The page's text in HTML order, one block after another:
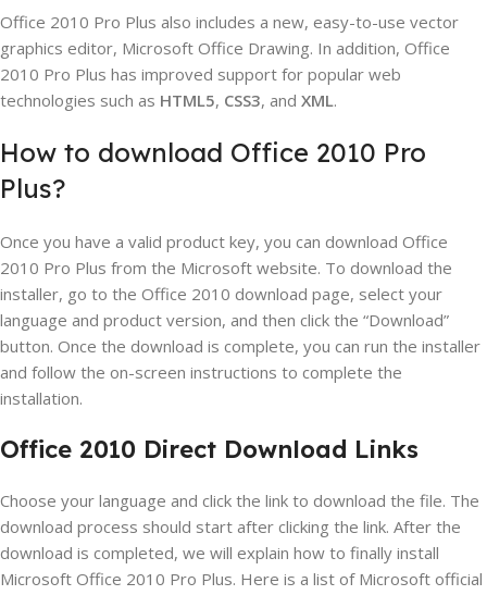
Office 2010 Pro Plus also includes a new, easy-to-use vector
graphics editor, Microsoft Office Drawing. In addition, Office
2010 Pro Plus has improved support for popular web
technologies such as HTML5, CSS3, and XML.
How to download Office 2010 Pro
Plus?
Once you have a valid product key, you can download Office
2010 Pro Plus from the Microsoft website. To download the
installer, go to the Office 2010 download page, select your
language and product version, and then click the “Download”
button. Once the download is complete, you can run the installer
and follow the on-screen instructions to complete the
installation.
Office 2010 Direct Download Links
Choose your language and click the link to download the file. The
download process should start after clicking the link. After the
download is completed, we will explain how to finally install
Microsoft Office 2010 Pro Plus. Here is a list of Microsoft official